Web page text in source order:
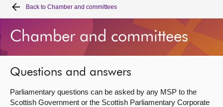
Home
Bills and laws
MSPs
Chamber and committees
Back to Chamber and committees
Chamber and committees
Questions and answers
Parliamentary questions can be asked by any MSP to the
Scottish Government or the Scottish Parliamentary Corporate